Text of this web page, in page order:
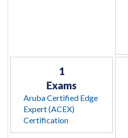
1
Exams
Aruba Certified Edge
Expert (ACEX)
Certification